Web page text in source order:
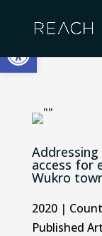
Open
content
Addressing
access for
Wukro
2020|
Published